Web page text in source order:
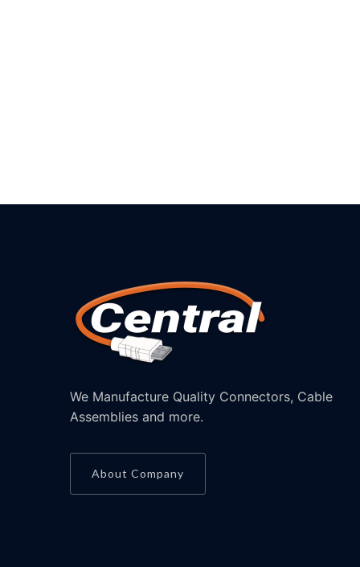
We Manufacture Quality Connectors, Cable
Assemblies and more.
About Company